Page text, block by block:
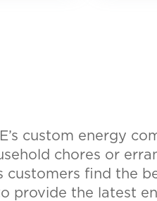
custom energy
chores or
customers find the
provide the latest